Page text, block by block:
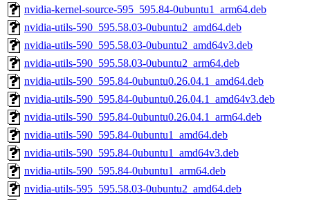
nvidia-kernel-source-595_595.84-0ubuntu1_arm64.deb
nvidia-utils-590_595.58.03-0ubuntu2_amd64.deb
nvidia-utils-590_595.58.03-0ubuntu2_amd64v3.deb
nvidia-utils-590_595.58.03-0ubuntu2_arm64.deb
nvidia-utils-590_595.84-0ubuntu0.26.04.1_amd64.deb
nvidia-utils-590_595.84-0ubuntu0.26.04.1_amd64v3.deb
nvidia-utils-590_595.84-0ubuntu0.26.04.1_arm64.deb
nvidia-utils-590_595.84-0ubuntu1_amd64.deb
nvidia-utils-590_595.84-0ubuntu1_amd64v3.deb
nvidia-utils-590_595.84-0ubuntu1_arm64.deb
nvidia-utils-595_595.58.03-0ubuntu2_amd64.deb